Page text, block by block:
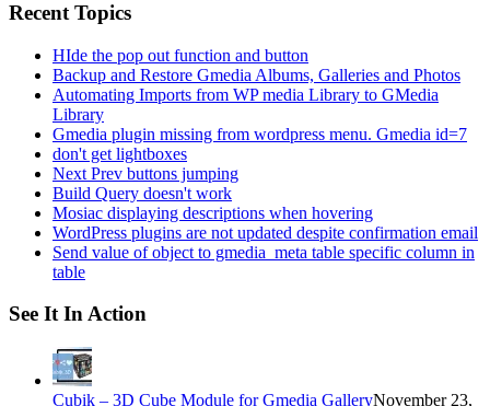
Recent Topics
HIde the pop out function and button
Backup and Restore Gmedia Albums, Galleries and Photos
Automating Imports from WP media Library to GMedia
Library
Gmedia plugin missing from wordpress menu. Gmedia id=7
don't get lightboxes
Next Prev buttons jumping
Build Query doesn't work
Mosiac displaying descriptions when hovering
WordPress plugins are not updated despite confirmation email
Send value of object to gmedia_meta table specific column in
table
See It In Action
Cubik – 3D Cube Module for Gmedia GalleryNovember 23,